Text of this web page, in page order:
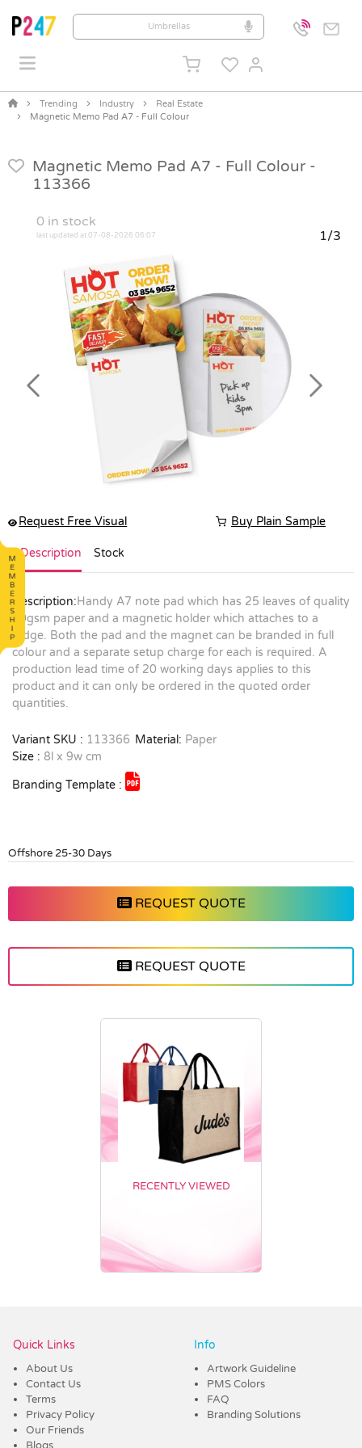
Trending Industry
Real Estate
Magnetic Memo Pad A7 - Full Colour
Magnetic Memo Pad A7 - Full Colour -
113366
0 in stock
last updated at 07-08-2026 06:07 1/3
Previous Next
Request Free Visual Buy Plain Sample
Description Stock
Description:Handy A7 note pad which has 25 leaves of quality
70gsm paper and a magnetic holder which attaches to a
fridge. Both the pad and the magnet can be branded in full
colour and a separate setup charge for each is required. A
production lead time of 20 working days applies to this
product and it can only be ordered in the quoted order
quantities.
Variant SKU : 113366 Material: Paper
Size : 8l x 9w cm
Branding Template :
Offshore 25-30 Days
REQUEST QUOTE
REQUEST QUOTE
RECENTLY VIEWED
Quick Links
About Us
Contact Us
Terms
Privacy Policy
Our Friends
Blogs
Info
Artwork Guideline
PMS Colors
FAQ
Branding Solutions